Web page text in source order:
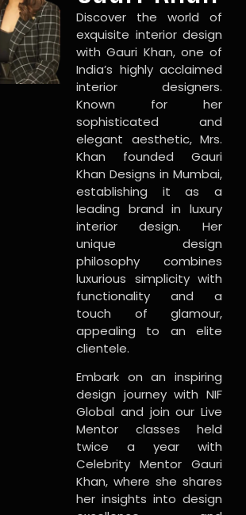
Discover the world of
exquisite interior design
with Gauri Khan, one of
India’s highly acclaimed
interior designers.
Known for her
sophisticated and
elegant aesthetic, Mrs.
Khan founded Gauri
Khan Designs in Mumbai,
establishing it as a
leading brand in luxury
interior design. Her
unique design
philosophy combines
luxurious simplicity with
functionality and a
touch of glamour,
appealing to an elite
clientele.
Embark on an inspiring
design journey with NIF
Global and join our Live
Mentor classes held
twice a year with
Celebrity Mentor Gauri
Khan, where she shares
her insights into design